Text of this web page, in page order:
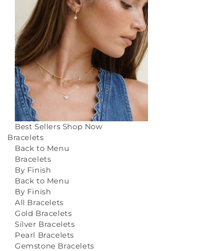
Best Sellers Shop Now
Bracelets
Back to Menu
Bracelets
By Finish
Back to Menu
By Finish
All Bracelets
Gold Bracelets
Silver Bracelets
Pearl Bracelets
Gemstone Bracelets